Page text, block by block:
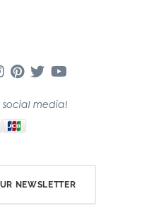
media!
NEWSLETTER